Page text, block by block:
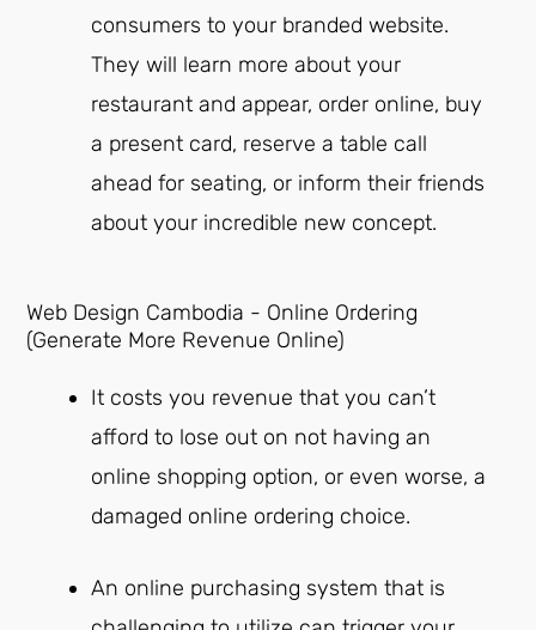
consumers to your branded website.
They will learn more about your
restaurant and appear, order online, buy
a present card, reserve a table call
ahead for seating, or inform their friends
about your incredible new concept.
Web Design Cambodia - Online Ordering
(Generate More Revenue Online)
It costs you revenue that you can’t
afford to lose out on not having an
online shopping option, or even worse, a
damaged online ordering choice.
An online purchasing system that is